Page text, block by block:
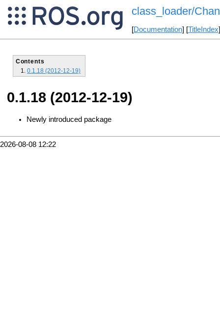
class_loader/
[Documentation] [TitleIndex
Contents
0.1.18 (2012-12-19)
0.1.18 (2012-12-19)
Newly introduced package
2026-08-08 12:22